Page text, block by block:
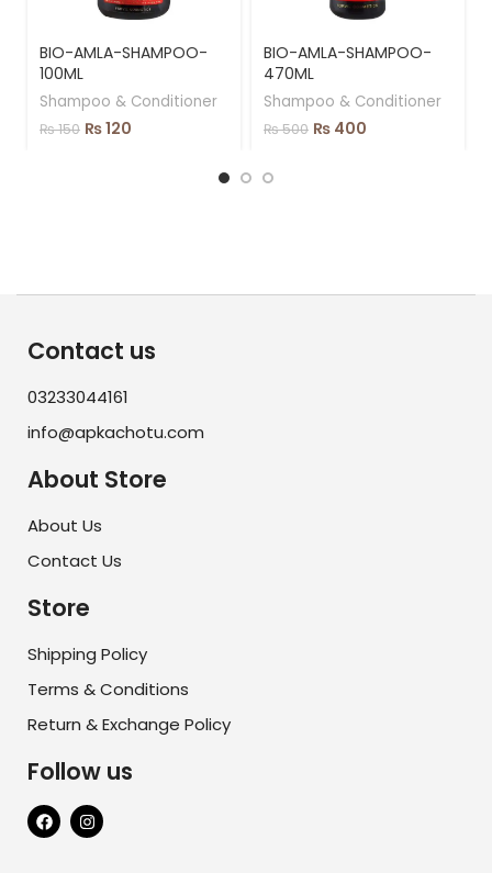
BIO-AMLA-SHAMPOO-
100ML
Shampoo & Conditioner
₨150 ₨120
BIO-AMLA-SHAMPOO-
470ML
Shampoo & Conditioner
₨500 ₨ 400
Contact us
03233044161
info@apkachotu.com
About Store
About Us
Contact Us
Store
Shipping Policy
Terms & Conditions
Return & Exchange Policy
Follow us